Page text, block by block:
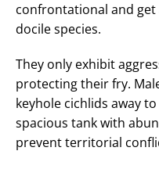
confrontational and get
docile species.
They only exhibit
protecting their fry.
keyhole cichlids away
spacious tank with
prevent territorial